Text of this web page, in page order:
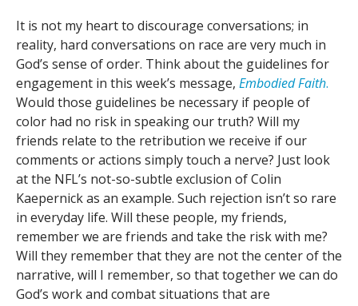
It is not my heart to discourage conversations; in
reality, hard conversations on race are very much in
God’s sense of order. Think about the guidelines for
engagement in this week’s message, EmbodiedFaith.
Would those guidelines be necessary if people of
color had no risk in speaking our truth? Will my
friends relate to the retribution we receive if our
comments or actions simply touch a nerve? Just look
at the NFL’s not-so-subtle exclusion of Colin
Kaepernick as an example. Such rejection isn’t so rare
in everyday life. Will these people, my friends,
remember we are friends and take the risk with me?
Will they remember that they are not the center of the
narrative, will I remember, so that together we can do
God’s work and combat situations that are